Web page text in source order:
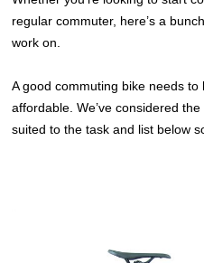
regular commuter, here’s a
work on.
A good commuting bike needs
affordable. We’ve considered
suited to the task and list below